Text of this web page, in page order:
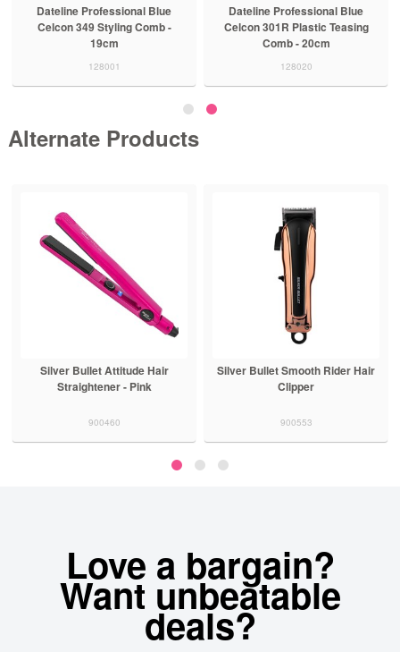
Dateline Professional Blue
Celcon 349 Styling Comb -
19cm
128001
Dateline Professional Blue
Celcon 301R Plastic Teasing
Comb - 20cm
128020
Alternate Products
Silver Bullet Attitude Hair
Straightener - Pink
900460
Silver Bullet Smooth Rider Hair
Clipper
900553
Love a bargain?
Want unbeatable
deals?